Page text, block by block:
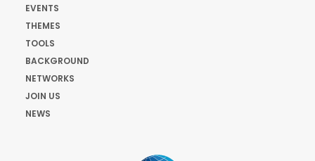
EVENTS
THEMES
TOOLS
BACKGROUND
NETWORKS
JOIN US
NEWS